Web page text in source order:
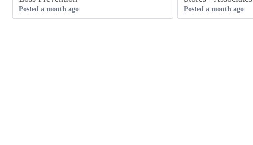
Posted a month ago Posted a month ago